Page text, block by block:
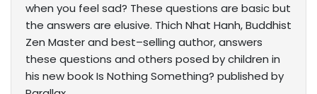
when you feel sad? These questions are basic but
the answers are elusive. Thich Nhat Hanh, Buddhist
Zen Master and best–selling author, answers
these questions and others posed by children in
his new book Is Nothing Something? published by